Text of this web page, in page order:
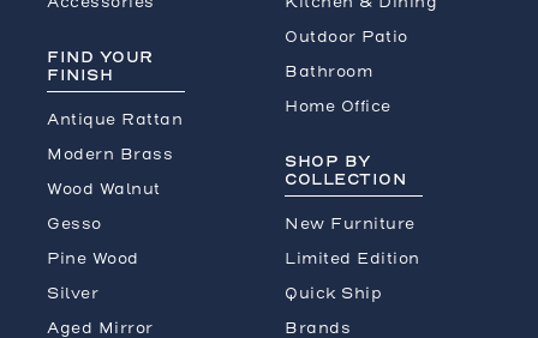
Outdoor Patio
Bathroom
Home Office
FIND YOUR
FINISH
Antique Rattan
Modern Brass
Wood Walnut
Gesso
Pine Wood
Silver
Aged Mirror
SHOP BY
COLLECTION
New Furniture
Limited Edition
Quick Ship
Brands